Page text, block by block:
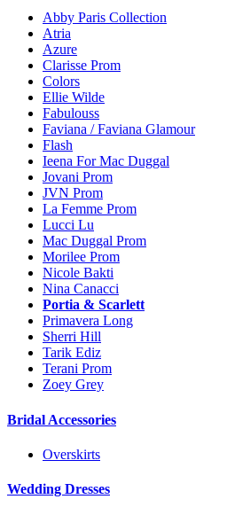
Abby Paris Collection
Atria
Azure
Clarisse Prom
Colors
Ellie Wilde
Fabulouss
Faviana / Faviana Glamour
Flash
Ieena For Mac Duggal
Jovani Prom
JVN Prom
La Femme Prom
Lucci Lu
Mac Duggal Prom
Morilee Prom
Nicole Bakti
Nina Canacci
Portia & Scarlett
Primavera Long
Sherri Hill
Tarik Ediz
Terani Prom
Zoey Grey
Bridal Accessories
Overskirts
Wedding Dresses